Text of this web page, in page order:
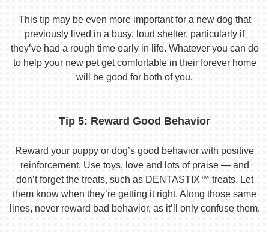
This tip may be even more important for a new dog that
previously lived in a busy, loud shelter, particularly if
they’ve had a rough time early in life. Whatever you can do
to help your new pet get comfortable in their forever home
will be good for both of you.
Tip 5: Reward Good Behavior
Reward your puppy or dog’s good behavior with positive
reinforcement. Use toys, love and lots of praise — and
don’t forget the treats, such as DENTASTIX™ treats. Let
them know when they’re getting it right. Along those same
lines, never reward bad behavior, as it’ll only confuse them.